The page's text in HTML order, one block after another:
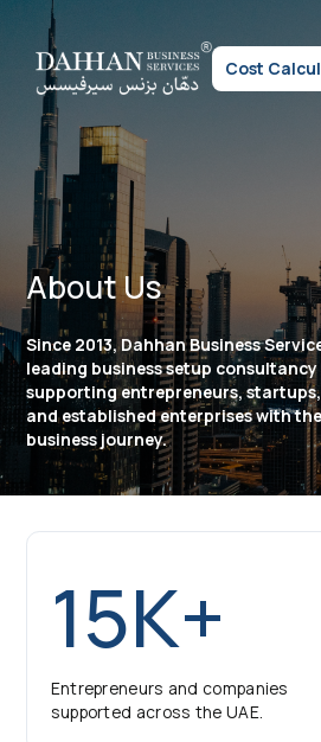
Cost
About Us
Since 2013, Dahhan Business
leading business setup
supporting entrepreneurs, startups,
and established enterprises with
business journey.
15K+
Entrepreneurs and companies
supported across the UAE.